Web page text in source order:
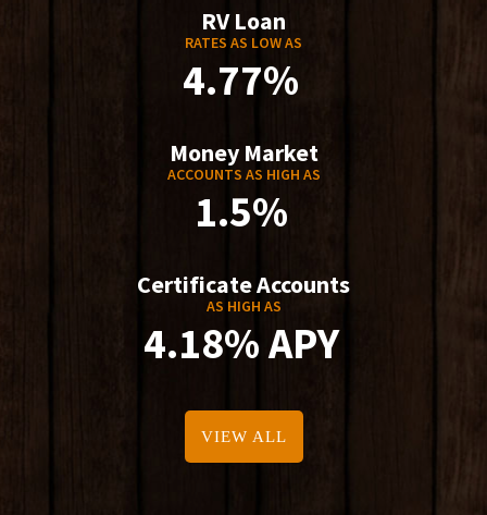
RV Loan
RATES AS LOW AS
4.77%
Money Market
ACCOUNTS AS HIGH AS
1.5%
Certificate Accounts
AS HIGH AS
4.18% APY
VIEW ALL